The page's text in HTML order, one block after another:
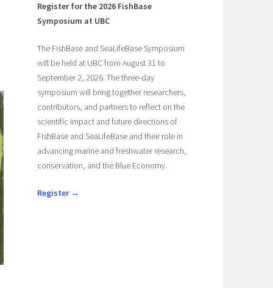
Register for the 2026 FishBase
Symposium at UBC
The FishBase and SeaLifeBase Symposium
will be held at UBC from August 31 to
September 2, 2026. The three-day
symposium will bring together researchers,
contributors, and partners to reflect on the
scientific impact and future directions of
FishBase and SeaLifeBase and their role in
advancing marine and freshwater research,
conservation, and the Blue Economy.
Register →